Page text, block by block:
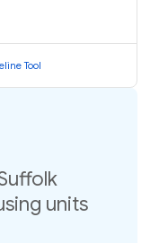
Tool
units